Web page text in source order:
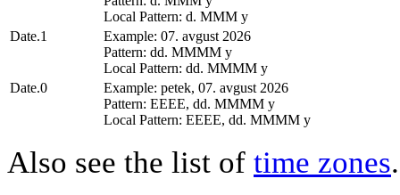
Local Pattern: d. MMM y
Date.1
Example: 07. avgust 2026
Pattern: dd. MMMM y
Local Pattern: dd. MMMM y
Date.0
Example: petek, 07. avgust 2026
Pattern: EEEE, dd. MMMM y
Local Pattern: EEEE, dd. MMMM y
Also see the list of time zones.